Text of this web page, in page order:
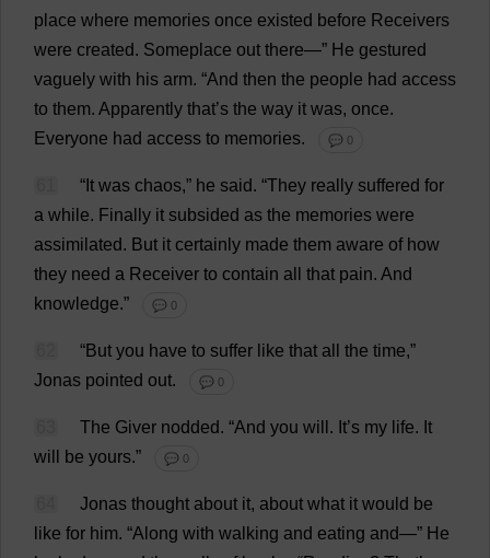
place where memories once existed before Receivers
were created. Someplace out there—” He gestured
vaguely with his arm. “And then the people had access
to them. Apparently that’s the way it was, once.
Everyone had access to memories. 💬 0
“ It was chaos,” he said. “They really suffered for
a while. Finally it subsided as the memories were
assimilated. But it certainly made them aware of how
they need a Receiver to contain all that pain. And
knowledge.” 💬 0
“But you have to suffer like that all the time,”
Jonas pointed out. 💬 0
The Giver nodded. “And you will . It’s my life. It
will
be yours.” 💬 0
Jonas thought about it, about what it would be
like for him. “Along with walking and eating and—” He